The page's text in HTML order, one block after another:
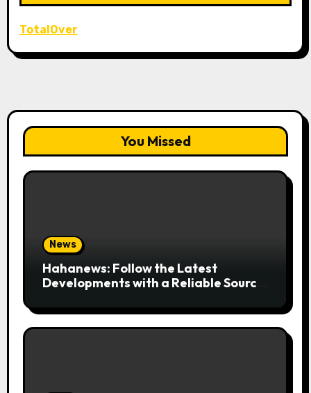
TotalOver
You Missed
News
Hahanews: Follow the Latest
Developments with a Reliable Source